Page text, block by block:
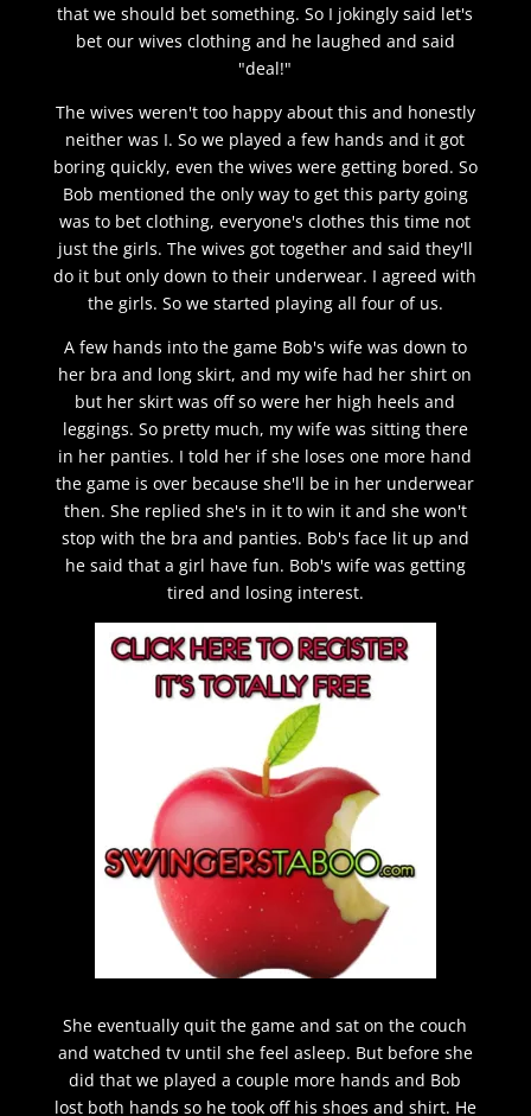
that we should bet something. So I jokingly said let's
bet our wives clothing and he laughed and said
"deal!"
The wives weren't too happy about this and honestly
neither was I. So we played a few hands and it got
boring quickly, even the wives were getting bored. So
Bob mentioned the only way to get this party going
was to bet clothing, everyone's clothes this time not
just the girls. The wives got together and said they'll
do it but only down to their underwear. I agreed with
the girls. So we started playing all four of us.
A few hands into the game Bob's wife was down to
her bra and long skirt, and my wife had her shirt on
but her skirt was off so were her high heels and
leggings. So pretty much, my wife was sitting there
in her panties. I told her if she loses one more hand
the game is over because she'll be in her underwear
then. She replied she's in it to win it and she won't
stop with the bra and panties. Bob's face lit up and
he said that a girl have fun. Bob's wife was getting
tired and losing interest.
She eventually quit the game and sat on the couch
and watched tv until she feel asleep. But before she
did that we played a couple more hands and Bob
lost both hands so he took off his shoes and shirt. He